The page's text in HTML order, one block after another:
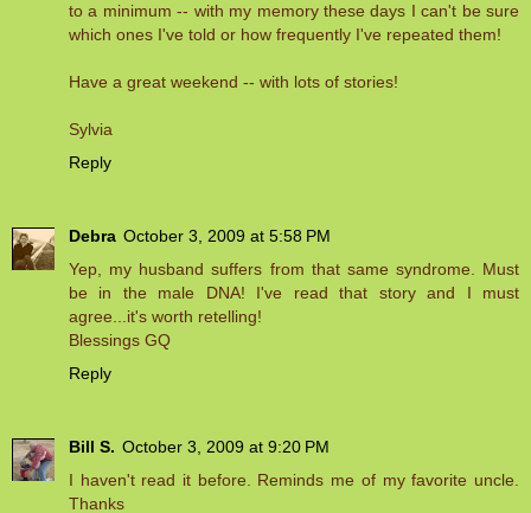
to a minimum -- with my memory these days I can't be sure
which ones I've told or how frequently I've repeated them!
Have a great weekend -- with lots of stories!
Sylvia
Reply
Debra October 3, 2009 at 5:58 PM
Yep, my husband suffers from that same syndrome. Must
be in the male DNA! I've read that story and I must
agree...it's worth retelling!
Blessings GQ
Reply
Bill S. October 3, 2009 at 9:20 PM
I haven't read it before. Reminds me of my favorite uncle.
Thanks